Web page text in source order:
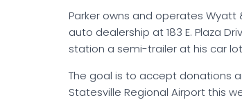
Parker owns and operates Wyatt
auto dealership at 183 E. Plaza
station a semi-trailer at his car
The goal is to accept donations
Statesville Regional Airport this